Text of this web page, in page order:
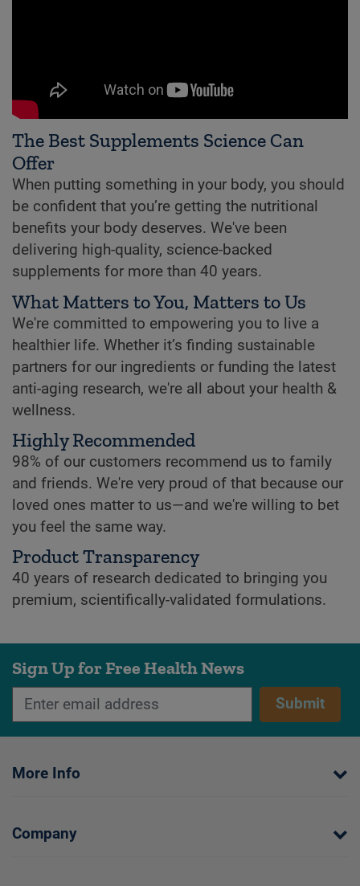
The Best Supplements Science Can
Offer
When putting something in your body, you should
be confident that you’re getting the nutritional
benefits your body deserves. We've been
delivering high-quality, science-backed
supplements for more than 40 years.
What Matters to You, Matters to Us
We're committed to empowering you to live a
healthier life. Whether it’s finding sustainable
partners for our ingredients or funding the latest
anti-aging research, we're all about your health &
wellness.
Highly Recommended
98% of our customers recommend us to family
and friends. We're very proud of that because our
loved ones matter to us—and we're willing to bet
you feel the same way.
Product Transparency
40 years of research dedicated to bringing you
premium, scientifically-validated formulations.
Sign Up for Free Health News
Submit
More Info
Company